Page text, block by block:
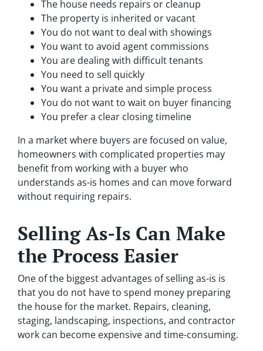
The house needs repairs or cleanup
The property is inherited or vacant
You do not want to deal with showings
You want to avoid agent commissions
You are dealing with difficult tenants
You need to sell quickly
You want a private and simple process
You do not want to wait on buyer financing
You prefer a clear closing timeline
In a market where buyers are focused on value,
homeowners with complicated properties may
benefit from working with a buyer who
understands as-is homes and can move forward
without requiring repairs.
Selling As-Is Can Make
the Process Easier
One of the biggest advantages of selling as-is is
that you do not have to spend money preparing
the house for the market. Repairs, cleaning,
staging, landscaping, inspections, and contractor
work can become expensive and time-consuming.